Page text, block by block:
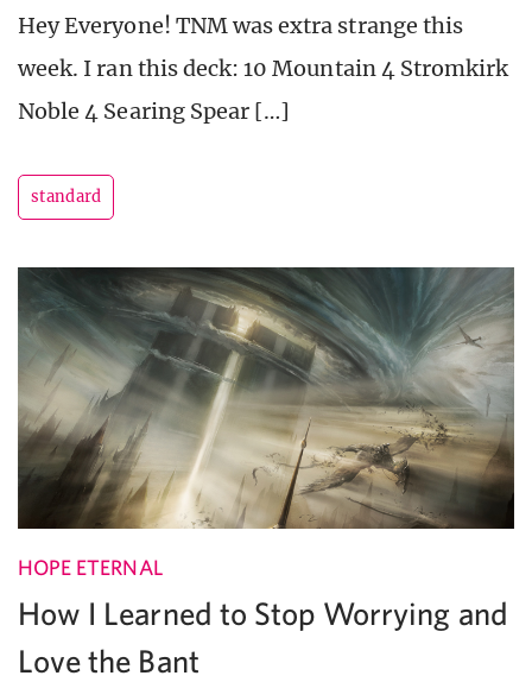
Hey Everyone! TNM was extra strange this
week. I ran this deck: 10 Mountain 4 Stromkirk
Noble 4 Searing Spear […]
standard
HOPE ETERNAL
How I Learned to Stop Worrying and
Love the Bant